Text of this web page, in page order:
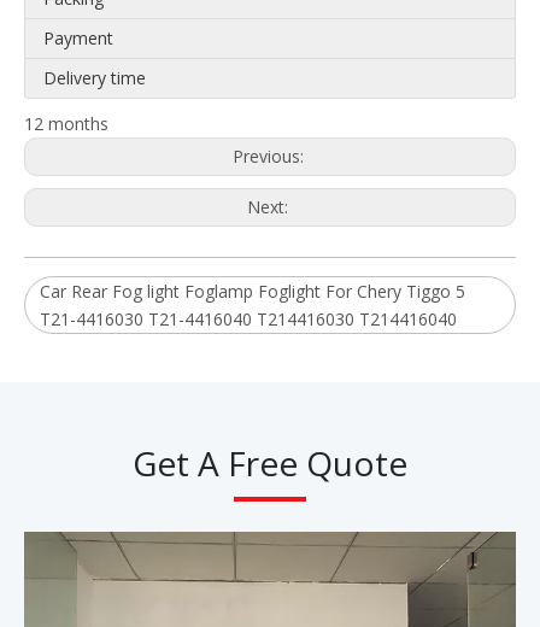
Payment
Delivery time
12 months
Previous:
Next:
Car Rear Fog light Foglamp Foglight For Chery Tiggo 5
T21-4416030 T21-4416040 T214416030 T214416040
Get A Free Quote